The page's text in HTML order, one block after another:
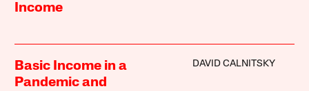
Income
Basic Income in a
Pandemic and
DAVID CALNITSKY